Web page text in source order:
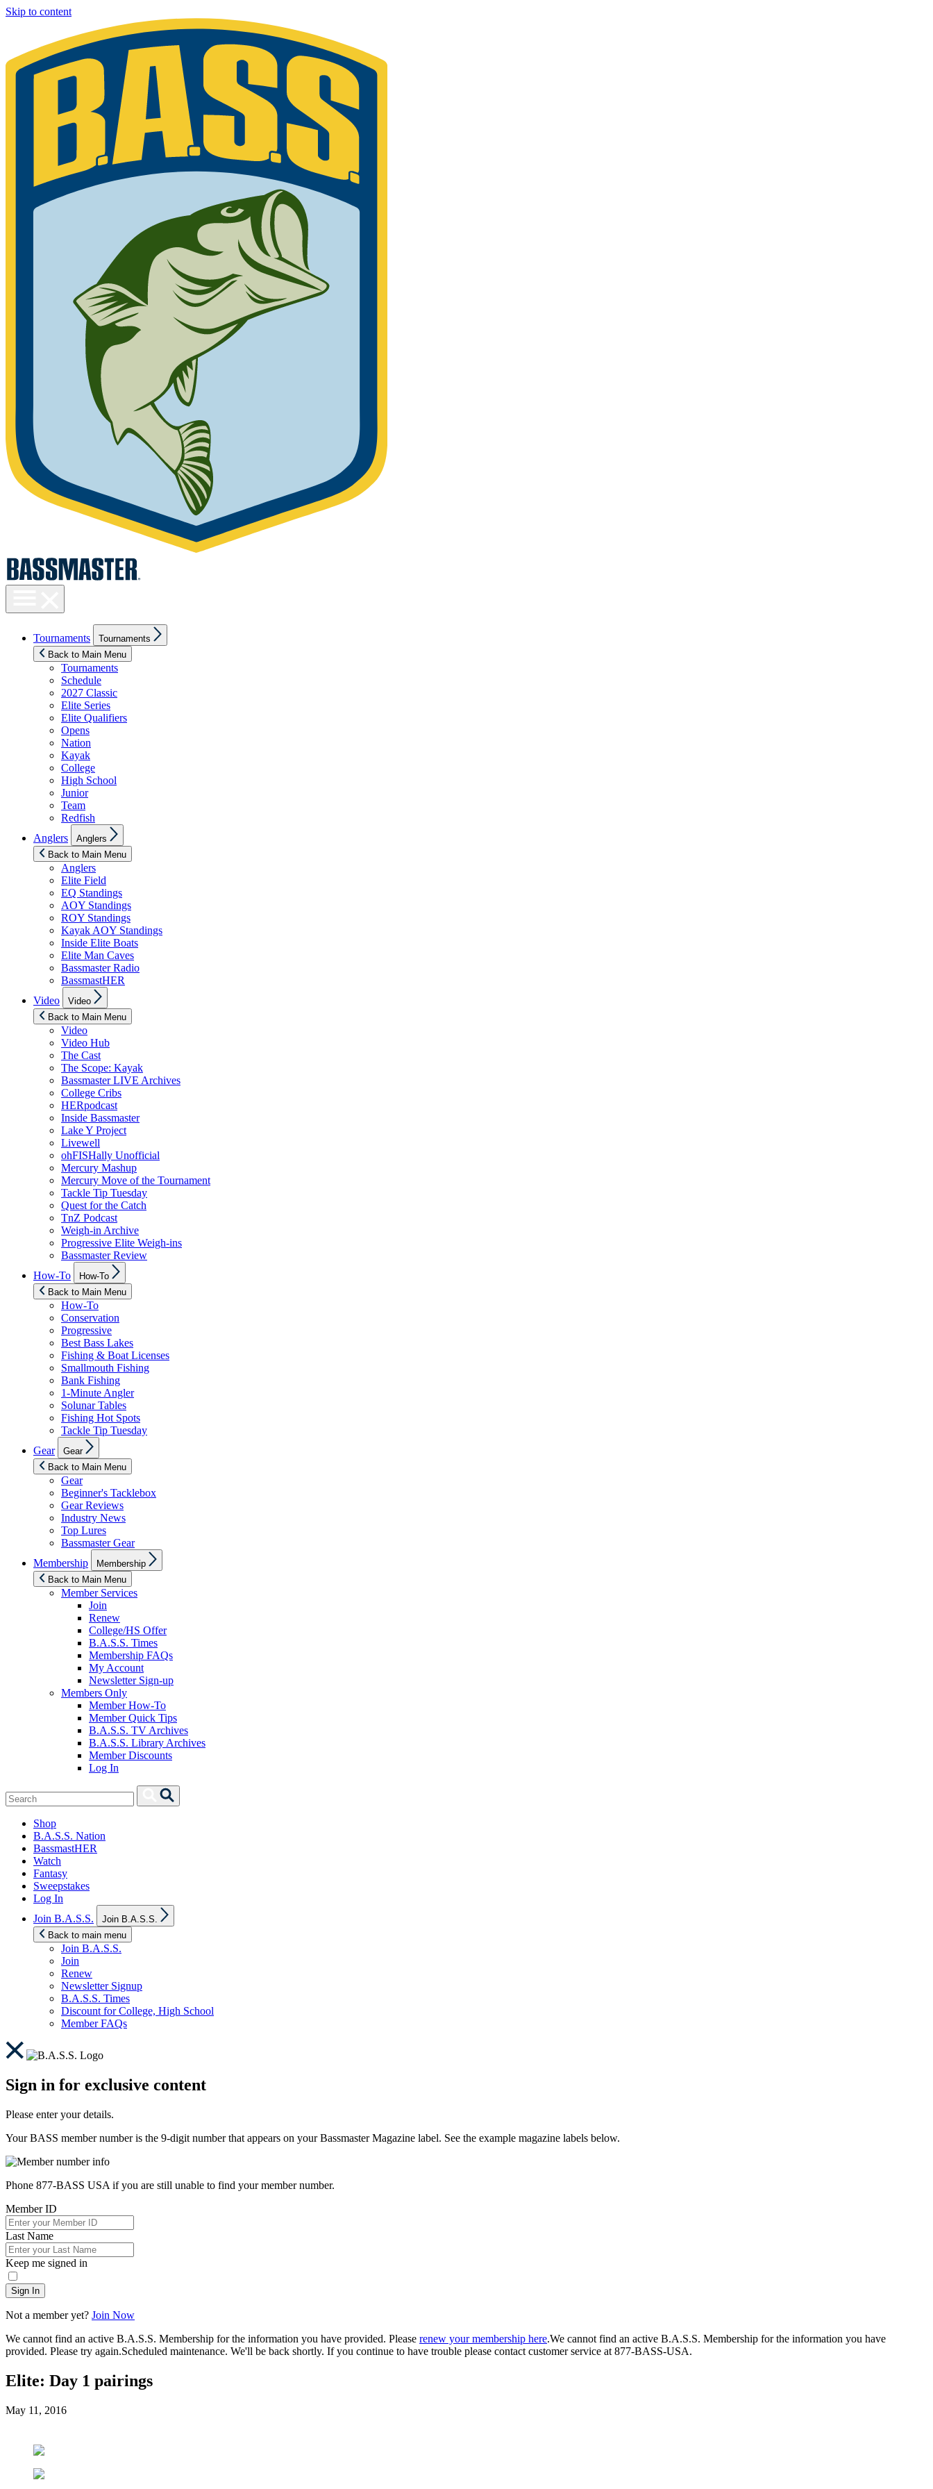
Skip to content
visibility
Tournaments
sub
menu
Tournaments
Back to Main Menu
Tournaments
Schedule
2027 Classic
Elite Series
Elite Qualifiers
Opens
Nation
Kayak
College
High School
Junior
Team
Redfish
Anglers
sub
menu
Anglers
Back to Main Menu
Anglers
Elite Field
EQ Standings
AOY Standings
ROY Standings
Kayak AOY Standings
Inside Elite Boats
Elite Man Caves
Bassmaster Radio
BassmastHER
Video
sub
menu
Video
Back to Main Menu
Video
Video Hub
The Cast
The Scope: Kayak
Bassmaster LIVE Archives
College Cribs
HERpodcast
Inside Bassmaster
Lake Y Project
Livewell
ohFISHally Unofficial
Mercury Mashup
Mercury Move of the Tournament
Tackle Tip Tuesday
Quest for the Catch
TnZ Podcast
Weigh-in Archive
Progressive Elite Weigh-ins
Bassmaster Review
How-To
sub
menu
How-To
Back to Main Menu
How-To
Conservation
Progressive
Best Bass Lakes
Fishing & Boat Licenses
Smallmouth Fishing
Bank Fishing
1-Minute Angler
Solunar Tables
Fishing Hot Spots
Tackle Tip Tuesday
Gear
sub
menu
Gear
Back to Main Menu
Gear
Beginner's Tacklebox
Gear Reviews
Industry News
Top Lures
Bassmaster Gear
Membership
sub
menu
Membership
Back to Main Menu
Member Services
Join
Renew
College/HS Offer
B.A.S.S. Times
Membership FAQs
My Account
Newsletter Sign-up
Members Only
Member How-To
Member Quick Tips
B.A.S.S. TV Archives
B.A.S.S. Library Archives
Member Discounts
Log In
Search
for:
Search
Shop
B.A.S.S. Nation
BassmastHER
Watch
Fantasy
Sweepstakes
Log In
Join B.A.S.S.
sub
Join B.A.S.S.
Back to main menu
Join B.A.S.S.
Join
Renew
Newsletter Signup
B.A.S.S. Times
Discount for College, High School
Member FAQs
Sign in for exclusive content
Please enter your details.
Your BASS member number is the 9-digit number that appears on your Bassmaster Magazine label. See the example magazine labels below.
Phone 877-BASS USA if you are still unable to find your member number.
Member ID
Last Name
Keep me signed in
Sign In
Not a member yet? Join Now
We cannot find an active B.A.S.S. Membership for the information you have provided. Please renew your membership here.We cannot find an active B.A.S.S. Membership for the information you have
provided. Please try again.Scheduled maintenance. We'll be back shortly. If you continue to have trouble please contact customer service at 877-BASS-USA.
Elite: Day 1 pairings
Posted
May 11, 2016